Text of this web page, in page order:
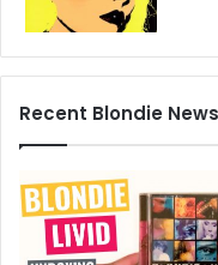
Recent Blondie News